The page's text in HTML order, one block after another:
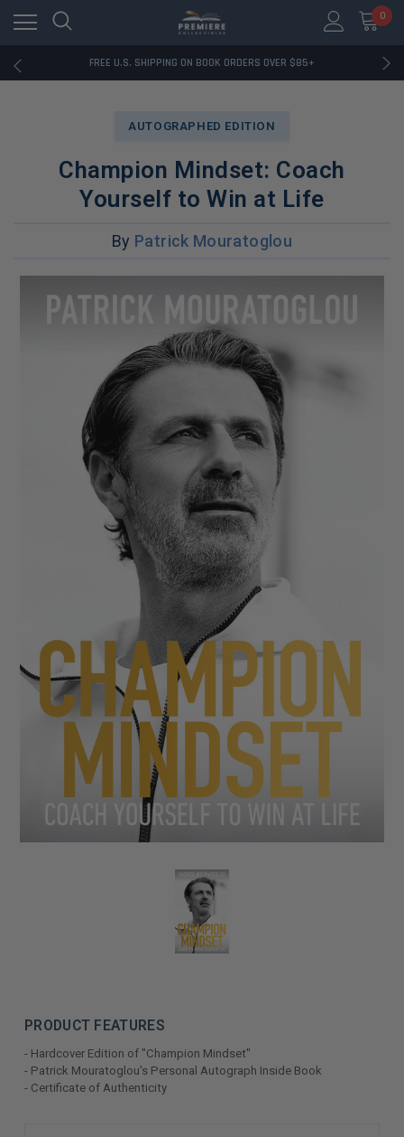
0
FREE U.S. SHIPPING ON BOOK ORDERS OVER $85+
DOWNLOAD THE APP — EXCLUSIVE OFFERS INSIDE
AUTOGRAPHED EDITION
Champion Mindset: Coach
Yourself to Win at Life
By Patrick Mouratoglou
PRODUCT FEATURES
- Hardcover Edition of "Champion Mindset"
- Patrick Mouratoglou's Personal Autograph Inside Book
- Certificate of Authenticity